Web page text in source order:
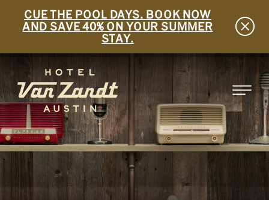
CUE THE POOL DAYS. BOOK NOW
AND SAVE 40% ON YOUR SUMMER
STAY.
SKIP TO MAIN CONTENT